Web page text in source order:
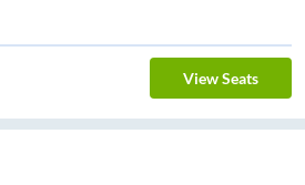
View Seats